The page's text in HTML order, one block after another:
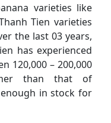
varieties like
Tien varieties
the last 03 years,
has experienced
120,000 – 200,000
than that of
enough in stock for